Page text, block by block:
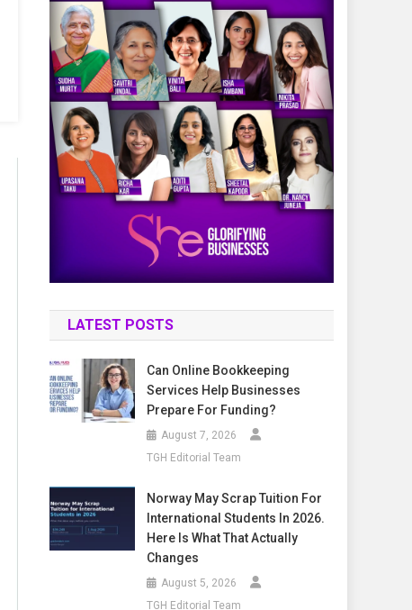
LATEST POSTS
Can Online Bookkeeping
Services Help Businesses
Prepare For Funding?
August 7, 2026
TGH Editorial Team
Norway May Scrap Tuition For
International Students In 2026.
Here Is What That Actually
Changes
August 5, 2026
TGH Editorial Team